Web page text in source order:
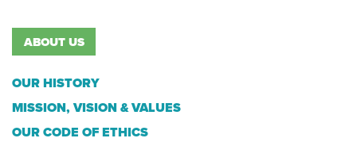
ABOUT US
OUR HISTORY
MISSION, VISION & VALUES
OUR CODE OF ETHICS